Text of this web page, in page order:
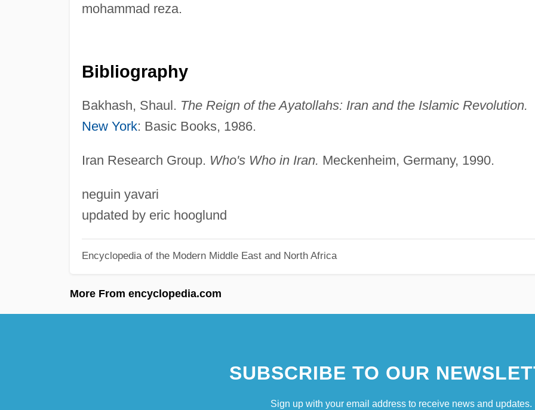
mohammad reza.
Bibliography
Bakhash, Shaul. The Reign of the Ayatollahs: Iran and the Islamic Revolution.
New York: Basic Books, 1986.
Iran Research Group. Who's Who in Iran. Meckenheim, Germany, 1990.
neguin yavari
updated by eric hooglund
Encyclopedia of the Modern Middle East and North Africa
More From encyclopedia.com
SUBSCRIBE TO OUR
Sign up with your email address to receive news and updates.